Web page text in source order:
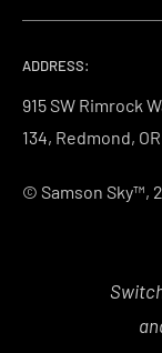
ADDRESS:
915 SW Rimrock
134, Redmond,
© Samson Sky™,